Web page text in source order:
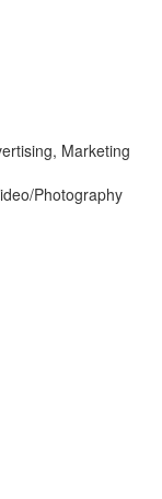
Marketing
Photography